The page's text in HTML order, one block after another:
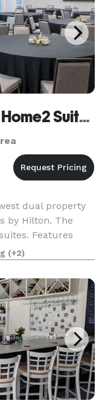
Hampton Inn & Suites / Home2 Suites
dual property
by Hilton. The
Features
outside balcony
for laun
(+2)